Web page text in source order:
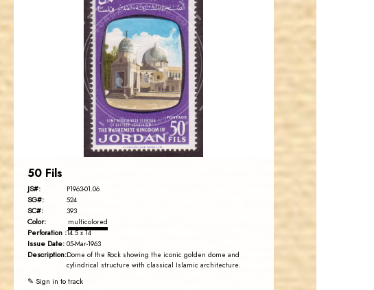
JS
JORDANSTAMPS.COM
EST. 2007
50 Fils
JS#: P1963-01.06
SG#: 524
SC#: 393
Color: multicolored
Perforation :14.5 x 14
Issue Date: 05-Mar-1963
Description:Dome of the Rock showing the iconic golden dome and
cylindrical structure with classical Islamic architecture.
✎ Sign in to track